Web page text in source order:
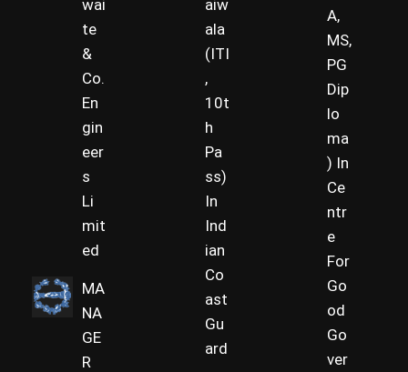
wai
te
&
Co.
En
gin
eer
s
Li
mit
ed
MA
NA
GE
R
aiw
ala
(ITI
,
10t
h
Pa
ss)
In
Ind
ian
Co
ast
Gu
ard
A,
MS,
PG
Dip
lo
ma
) In
Ce
ntr
e
For
Go
od
Go
ver